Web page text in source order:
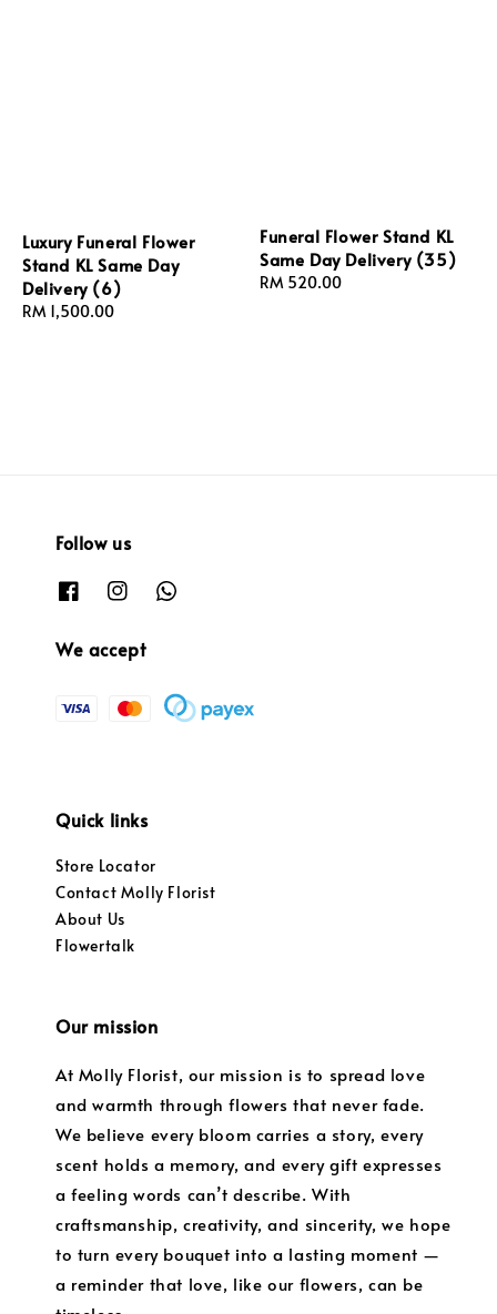
Luxury Funeral Flower
Stand KL Same Day
Delivery (6)
Regular
RM 1,500.00
Funeral Flower Stand KL
Same Day Delivery (35)
Regular
RM 520.00
Follow us
We accept
Quick links
Store Locator
Contact Molly Florist
About Us
Flowertalk
Our mission
At Molly Florist, our mission is to spread love
and warmth through flowers that never fade.
We believe every bloom carries a story, every
scent holds a memory, and every gift expresses
a feeling words can’t describe. With
craftsmanship, creativity, and sincerity, we hope
to turn every bouquet into a lasting moment —
a reminder that love, like our flowers, can be